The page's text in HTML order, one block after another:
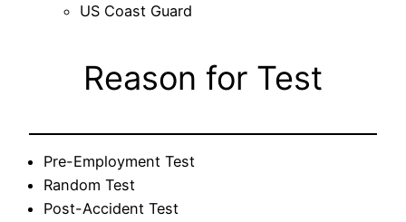
US Coast Guard
Reason for Test
Pre-Employment Test
Random Test
Post-Accident Test